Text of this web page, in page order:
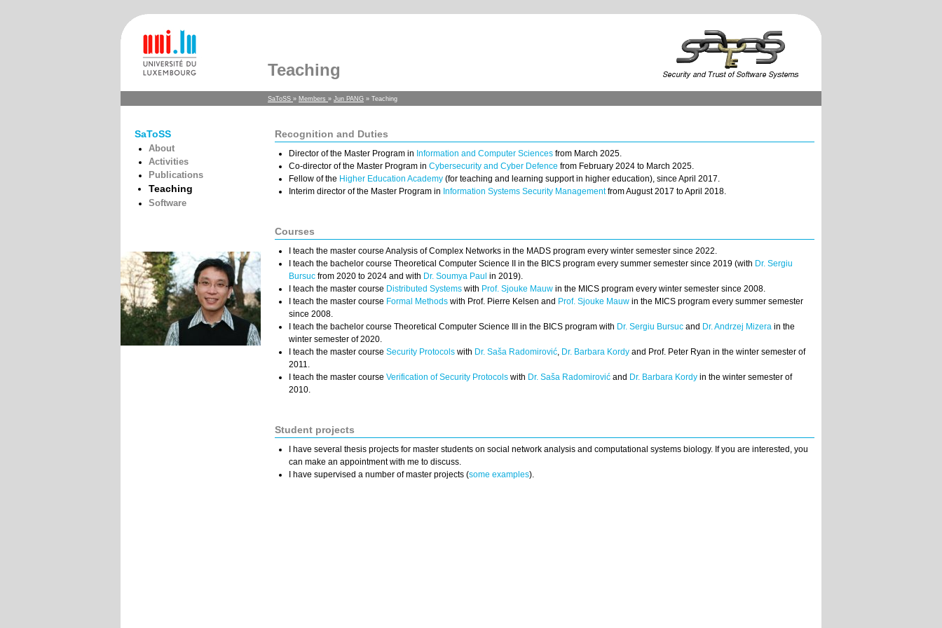
Teaching
SaToSS » Members » Jun PANG » Teaching
SaToSS
About
Activities
Publications
Teaching
Software
Recognition and Duties
Director of the Master Program in Information and Computer Sciences from March 2025.
Co-director of the Master Program in Cybersecurity and Cyber Defence from February 2024 to March 2025.
Fellow of the Higher Education Academy (for teaching and learning support in higher education), since April 2017.
Interim director of the Master Program in Information Systems Security Managementfrom August 2017 to April 2018.
Courses
I teach the master course Analysis of Complex Networks in the MADS program every winter semester since 2022.
I teach the bachelor course Theoretical Computer Science II in the BICS program every summer semester since 2019 (with Dr. Sergiu
Bursuc from 2020 to 2024 and with Dr. Soumya Paul in 2019).
I teach the master course Distributed Systems with Prof. Sjouke Mauw in the MICS program every winter semester since 2008.
I teach the master course Formal Methods with Prof. Pierre Kelsen and Prof. Sjouke Mauw in the MICS program every summer semester
since 2008.
I teach the bachelor course Theoretical Computer Science III in the BICS program with Dr. Sergiu Bursuc and Dr. Andrzej Mizera in the
winter semester of 2020.
I teach the master course Security Protocols with Dr. Saša Radomirović, Dr. Barbara Kordy and Prof. Peter Ryan in the winter semester of
2011.
I teach the master course Verification of Security Protocols with Dr. Saša Radomirović and Dr. Barbara Kordy in the winter semester of
2010.
Student projects
I have several thesis projects for master students on social network analysis and computational systems biology. If you are interested, you
can make an appointment with me to discuss.
I have supervised a number of master projects (some examples).